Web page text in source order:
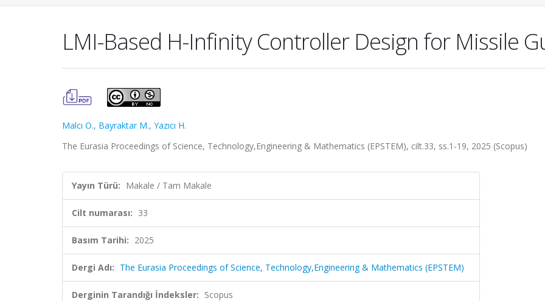
LMI-Based H-Infinity Controller Design for Missile
Malcı O., Bayraktar M., Yazıcı H.
The Eurasia Proceedings of Science, Technology,Engineering & Mathematics (EPSTEM), cilt.33, ss.1-19, 2025 (Scopus)
Yayın Türü: Makale / Tam Makale
Cilt numarası: 33
Basım Tarihi: 2025
Dergi Adı: The Eurasia Proceedings of Science, Technology,Engineering & Mathematics (EPSTEM)
Derginin Tarandığı İndeksler: Scopus